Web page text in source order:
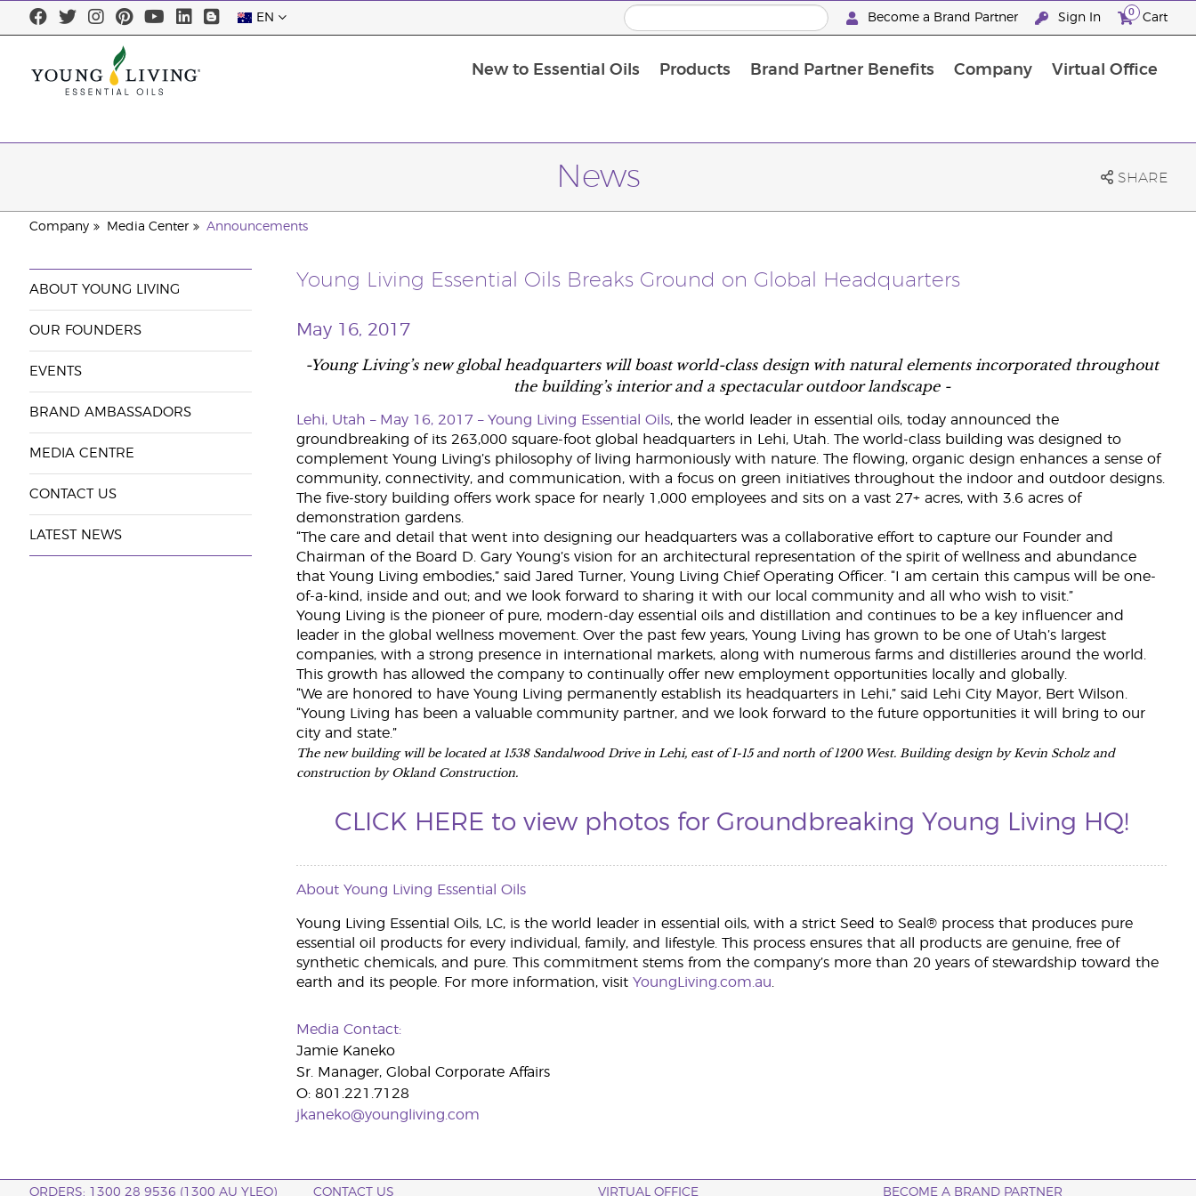
EN Become a Brand Partner Sign In 0 Cart
New to Essential Oils Products Brand Partner Benefits Company Virtual Office
News SHARE
Company Media Center Announcements
ABOUT YOUNG LIVING
OUR FOUNDERS
EVENTS
BRAND AMBASSADORS
MEDIA CENTRE
CONTACT US
LATEST NEWS
Young Living Essential Oils Breaks Ground on Global Headquarters
May 16, 2017
-Young Living’s new global headquarters will boast world-class design with natural elements incorporated throughout
the building’s interior and a spectacular outdoor landscape -
Lehi, Utah – May 16, 2017 – Young Living Essential Oils, the world leader in essential oils, today announced the
groundbreaking of its 263,000 square-foot global headquarters in Lehi, Utah. The world-class building was designed to
complement Young Living’s philosophy of living harmoniously with nature. The flowing, organic design enhances a sense of
community, connectivity, and communication, with a focus on green initiatives throughout the indoor and outdoor designs.
The five-story building offers work space for nearly 1,000 employees and sits on a vast 27+ acres, with 3.6 acres of
demonstration gardens.
“The care and detail that went into designing our headquarters was a collaborative effort to capture our Founder and
Chairman of the Board D. Gary Young’s vision for an architectural representation of the spirit of wellness and abundance
that Young Living embodies,” said Jared Turner, Young Living Chief Operating Officer. “I am certain this campus will be one-
of-a-kind, inside and out; and we look forward to sharing it with our local community and all who wish to visit.”
Young Living is the pioneer of pure, modern-day essential oils and distillation and continues to be a key influencer and
leader in the global wellness movement. Over the past few years, Young Living has grown to be one of Utah’s largest
companies, with a strong presence in international markets, along with numerous farms and distilleries around the world.
This growth has allowed the company to continually offer new employment opportunities locally and globally.
“We are honored to have Young Living permanently establish its headquarters in Lehi,” said Lehi City Mayor, Bert Wilson.
“Young Living has been a valuable community partner, and we look forward to the future opportunities it will bring to our
city and state.”
The new building will be located at 1538 Sandalwood Drive in Lehi, east of I-15 and north of 1200 West. Building design by Kevin Scholz and
construction by Okland Construction.
CLICK HERE to view photos for Groundbreaking Young Living HQ!
About Young Living Essential Oils
Young Living Essential Oils, LC, is the world leader in essential oils, with a strict Seed to Seal® process that produces pure
essential oil products for every individual, family, and lifestyle. This process ensures that all products are genuine, free of
synthetic chemicals, and pure. This commitment stems from the company’s more than 20 years of stewardship toward the
earth and its people. For more information, visit YoungLiving.com.au
Media Contact:
Jamie Kaneko
Sr. Manager, Global Corporate Affairs
O: 801.221.7128
jkaneko@youngliving.com
ORDERS: 1300 28 9536 (1300 AU YLEO) CONTACT US VIRTUAL OFFICE BECOME A BRAND PARTNER